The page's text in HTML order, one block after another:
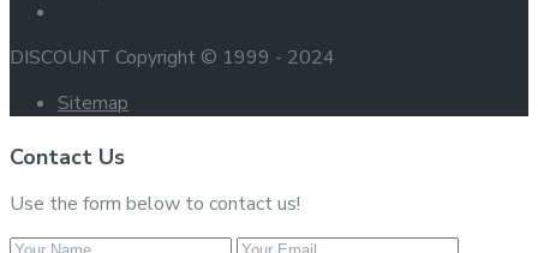
DISCOUNT Copyright © 1999 - 2024
Sitemap
Contact Us
Use the form below to contact us!